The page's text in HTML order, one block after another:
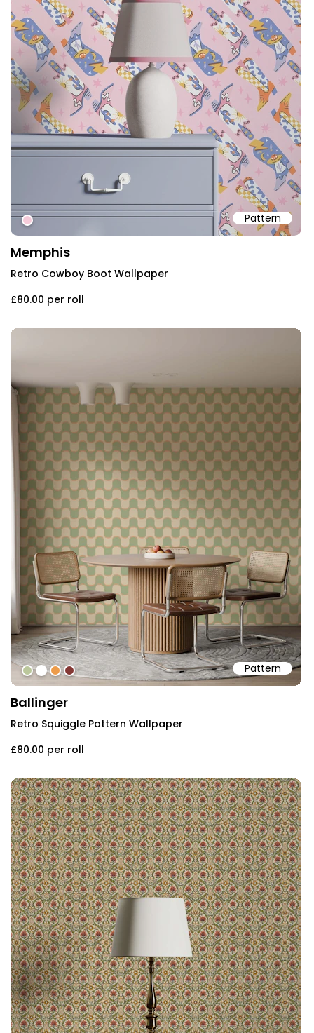
Pattern
#f6ccda
Memphis
Retro Cowboy Boot Wallpaper
£80.00 per roll
Pattern
#bbc79c
#ffffff
#ed9c4a
#843935
Ballinger
Retro Squiggle Pattern Wallpaper
£80.00 per roll